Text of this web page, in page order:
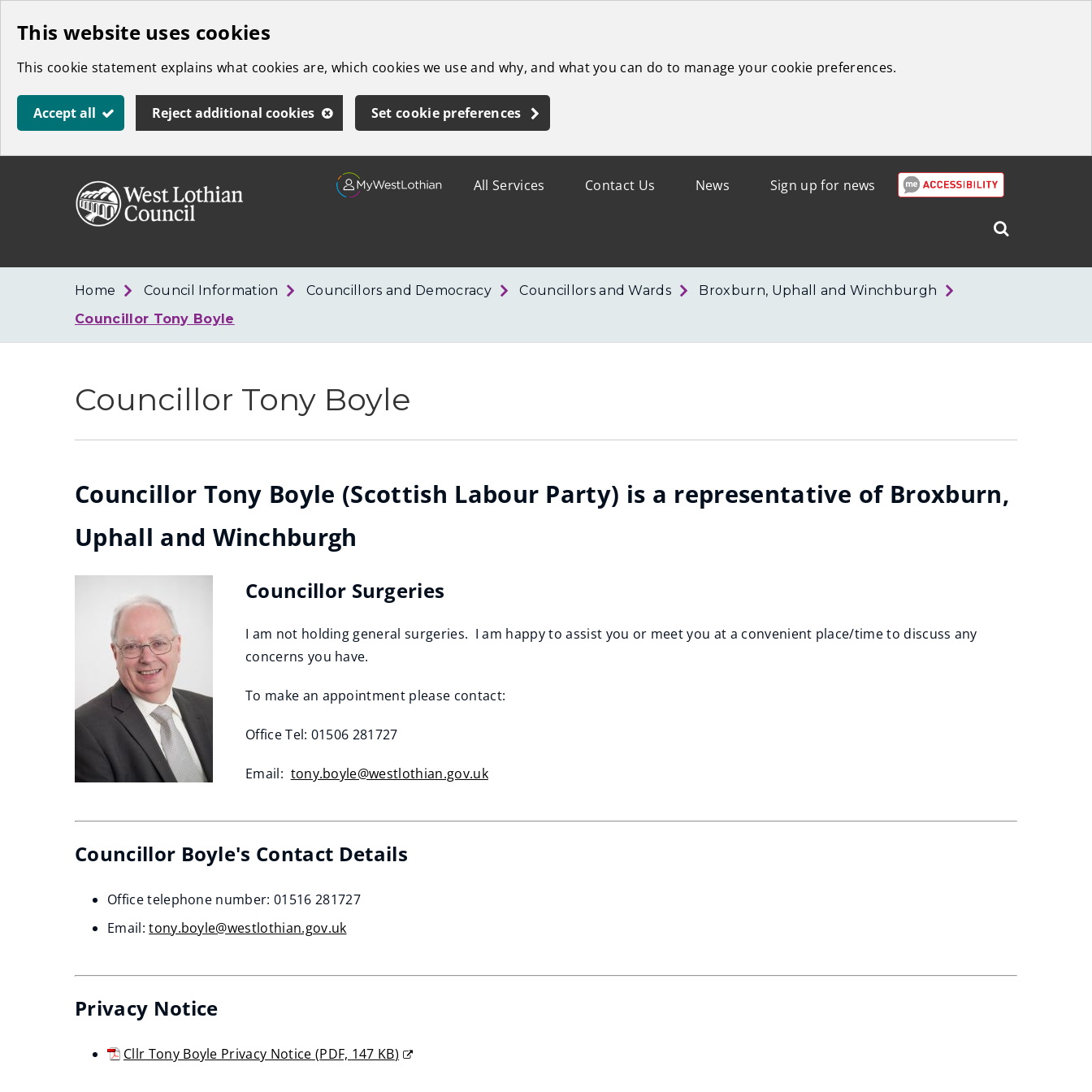
Skip
main
content
This website uses cookies
This cookie statement explains what cookies are, which cookies we use and why, and what you can do to manage your cookie preferences.
Accept all Reject additional cookies Set cookie preferences
"
Council
Sign up for news
News
Contact Us
All Services
Search
Lothian
Home Council Information Councillors and Democracy Councillors and Wards
Broxburn, Uphall and Winchburgh
Councillor Tony Boyle
Councillor Tony Boyle
Councillor Tony Boyle (Scottish Labour Party) is a representative of Broxburn,
Uphall and Winchburgh
Councillor Surgeries
I am not holding general surgeries. I am happy to assist you or meet you at a convenient place/time to discuss any
concerns you have.
To make an appointment please contact:
Office Tel: 01506 281727
Email: tony.boyle@westlothian.gov.uk
Councillor Boyle's Contact Details
Office telephone number: 01516 281727
Email:tony.boyle@westlothian.gov.uk
Privacy Notice
Cllr Tony Boyle Privacy Notice (PDF, 147 KB)